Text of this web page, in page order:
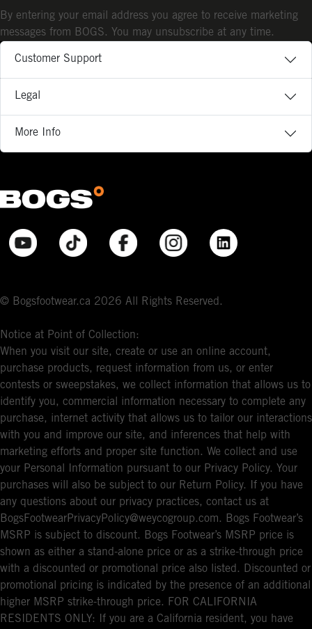
Customer Support
Legal
More Info
© Bogsfootwear.ca 2026 All Rights Reserved.
Notice at Point of Collection:
When you visit our site, create or use an online account,
purchase products, request information from us, or enter
contests or sweepstakes, we collect information that allows us to
identify you, commercial information necessary to complete any
purchase, internet activity that allows us to tailor our interactions
with you and improve our site, and inferences that help with
marketing efforts and proper site function. We collect and use
your Personal Information pursuant to our Privacy Policy. Your
purchases will also be subject to our Return Policy. If you have
any questions about our privacy practices, contact us at
BogsFootwearPrivacyPolicy@weycogroup.com. Bogs Footwear’s
MSRP is subject to discount. Bogs Footwear’s MSRP price is
shown as either a stand-alone price or as a strike-through price
with a discounted or promotional price also listed. Discounted or
promotional pricing is indicated by the presence of an additional
higher MSRP strike-through price. FOR CALIFORNIA
RESIDENTS ONLY: If you are a California resident, you have
By entering your email address you agree to receive marketing
messages from BOGS. You may unsubscribe at any time.